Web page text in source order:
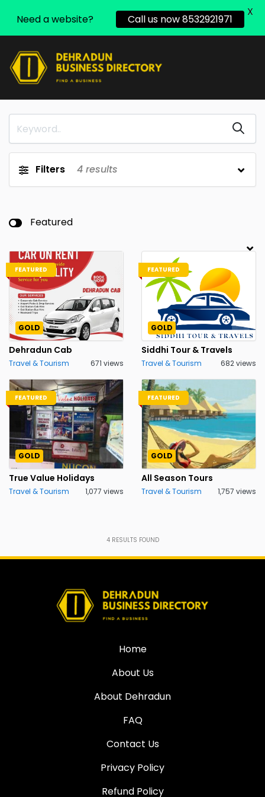
Filters 4 results
Featured
FEATURED
GOLD
Dehradun Cab
Travel & Tourism 671 views
FEATURED
GOLD
Siddhi Tour & Travels
Travel & Tourism 682 views
FEATURED
GOLD
True Value Holidays
Travel & Tourism 1,077 views
FEATURED
GOLD
All Season Tours
Travel & Tourism 1,757 views
4RESULTS FOUND
Home
About Us
About Dehradun
FAQ
Contact Us
Privacy Policy
Refund Policy
Need a website? Call us now 8532921971
X